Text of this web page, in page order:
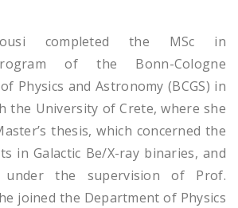
completed the MSc in
of the Bonn-Cologne
Physics and Astronomy (BCGS) in
the University of Crete, where she
thesis, which concerned the
in Galactic Be/X-ray binaries, and
under the supervision of Prof.
joined the Department of Physics